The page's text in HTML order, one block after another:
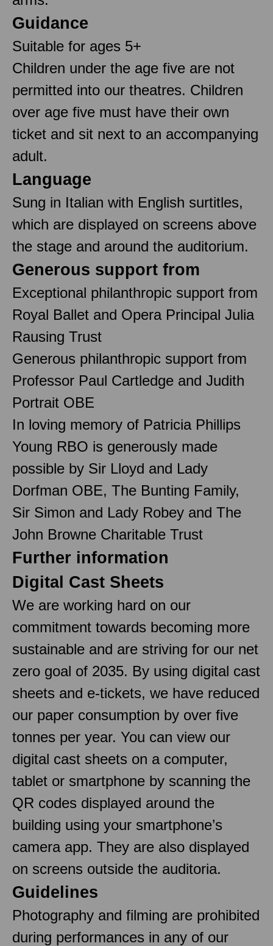
Guidance
Suitable for ages 5+
Children under the age five are not
permitted into our theatres. Children
over age five must have their own
ticket and sit next to an accompanying
adult.
Language
Sung in Italian with English surtitles,
which are displayed on screens above
the stage and around the auditorium.
Generous support from
Exceptional philanthropic support from
Royal Ballet and Opera Principal Julia
Rausing Trust
Generous philanthropic support from
Professor Paul Cartledge and Judith
Portrait OBE
In loving memory of Patricia Phillips
Young RBO is generously made
possible by Sir Lloyd and Lady
Dorfman OBE, The Bunting Family,
Sir Simon and Lady Robey and The
John Browne Charitable Trust
Further information
Digital Cast Sheets
We are working hard on our
commitment towards becoming more
sustainable and are striving for our net
zero goal of 2035. By using digital cast
sheets and e-tickets, we have reduced
our paper consumption by over five
tonnes per year. You can view our
digital cast sheets on a computer,
tablet or smartphone by scanning the
QR codes displayed around the
building using your smartphone’s
camera app. They are also displayed
on screens outside the auditoria.
Guidelines
Photography and filming are prohibited
during performances in any of our